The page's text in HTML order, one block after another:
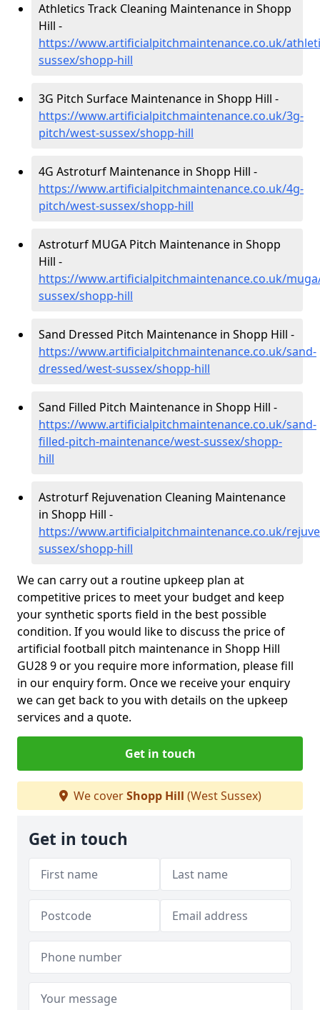
Athletics Track Cleaning Maintenance in Shopp
Hill -
https://www.artificialpitchmaintenance.co.uk/
sussex/shopp-hill
3G Pitch Surface Maintenance in Shopp Hill -
https://www.artificialpitchmaintenance.co.uk/3g-
pitch/west-sussex/shopp-hill
4G Astroturf Maintenance in Shopp Hill -
https://www.artificialpitchmaintenance.co.uk/4g-
pitch/west-sussex/shopp-hill
Astroturf MUGA Pitch Maintenance in Shopp
Hill -
https://www.artificialpitchmaintenance.co.uk/
sussex/shopp-hill
Sand Dressed Pitch Maintenance in Shopp Hill -
https://www.artificialpitchmaintenance.co.uk/sand-
dressed/west-sussex/shopp-hill
Sand Filled Pitch Maintenance in Shopp Hill -
https://www.artificialpitchmaintenance.co.uk/sand-
filled-pitch-maintenance/west-sussex/shopp-
hill
Astroturf Rejuvenation Cleaning Maintenance
in Shopp Hill -
https://www.artificialpitchmaintenance.co.uk/
sussex/shopp-hill
We can carry out a routine upkeep plan at
competitive prices to meet your budget and keep
your synthetic sports field in the best possible
condition. If you would like to discuss the price of
artificial football pitch maintenance in Shopp Hill
GU28 9 or you require more information, please fill
in our enquiry form. Once we receive your enquiry
we can get back to you with details on the upkeep
services and a quote.
Get in touch
We coverShopp Hill (West Sussex)
Get in touch